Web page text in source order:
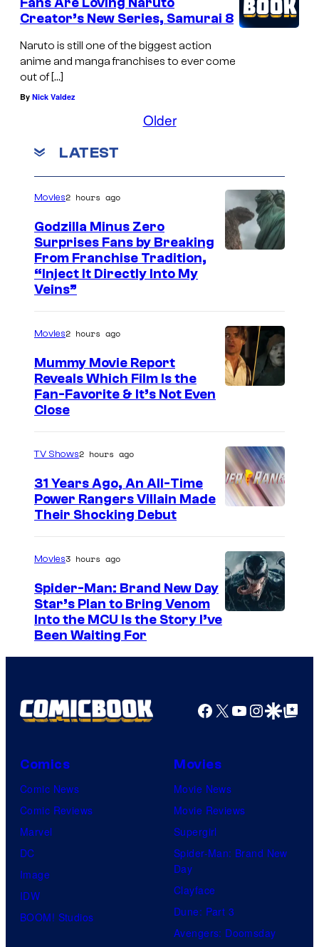
Creator’s New Series, Samurai 8
Naruto is still one of the biggest action
anime and manga franchises to ever come
out of […]
By Nick Valdez
Older
LATEST
r
t
e
s
f
T
O
/
G
K
Movies2 hours ago
Godzilla Minus Zero
Surprises Fans by Breaking
From Franchise Tradition,
“Inject It Directly Into My
Veins”
Movies2 hours ago
Mummy Movie Report
Reveals Which Film Is the
Fan-Favorite & It’s Not Even
Close
TV Shows2 hours ago
31 Years Ago, An All-Time
Power Rangers Villain Made
Their Shocking Debut
P
u
r
s
Movies3 hours ago
Spider-Man: Brand New Day
Star’s Plan to Bring Venom
Into the MCU Is the Story I’ve
Been Waiting For
Facebook
X YouTube
GoogleGoogle Top
Comics
Comic News
Comic Reviews
Marvel
DC
Image
IDW
BOOM! Studios
Movies
Movie News
Movie Reviews
Supergirl
Spider-Man: Brand New
Day
Clayface
Dune: Part 3
Avengers: Doomsday